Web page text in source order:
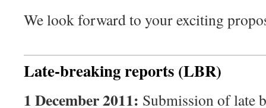
We look forward to your exciting
Late-breaking reports (LBR)
1 December 2011: Submission of late